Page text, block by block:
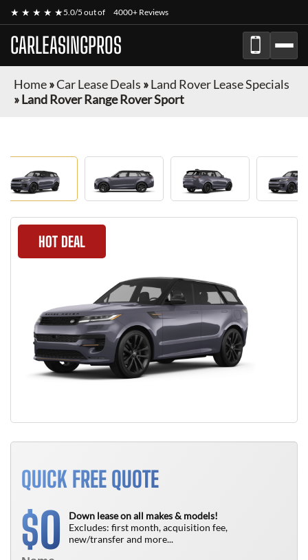
★ ★ ★ ★ ★5.0/5 out of 4000+ Reviews
CARLEASINGPROS
Home»Car Lease Deals »Land Rover Lease Specials
»Land Rover Range Rover Sport
HOT DEAL
QUICK FREE QUOTE
$0
Down lease on all makes & models!
Excludes: first month, acquisition fee,
new/transfer and more...